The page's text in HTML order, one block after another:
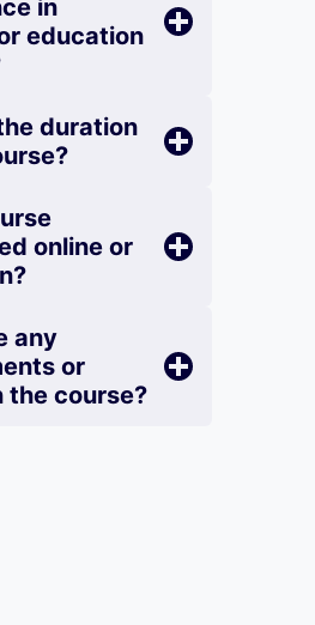
in
education
duration
online or
any
or
the course?